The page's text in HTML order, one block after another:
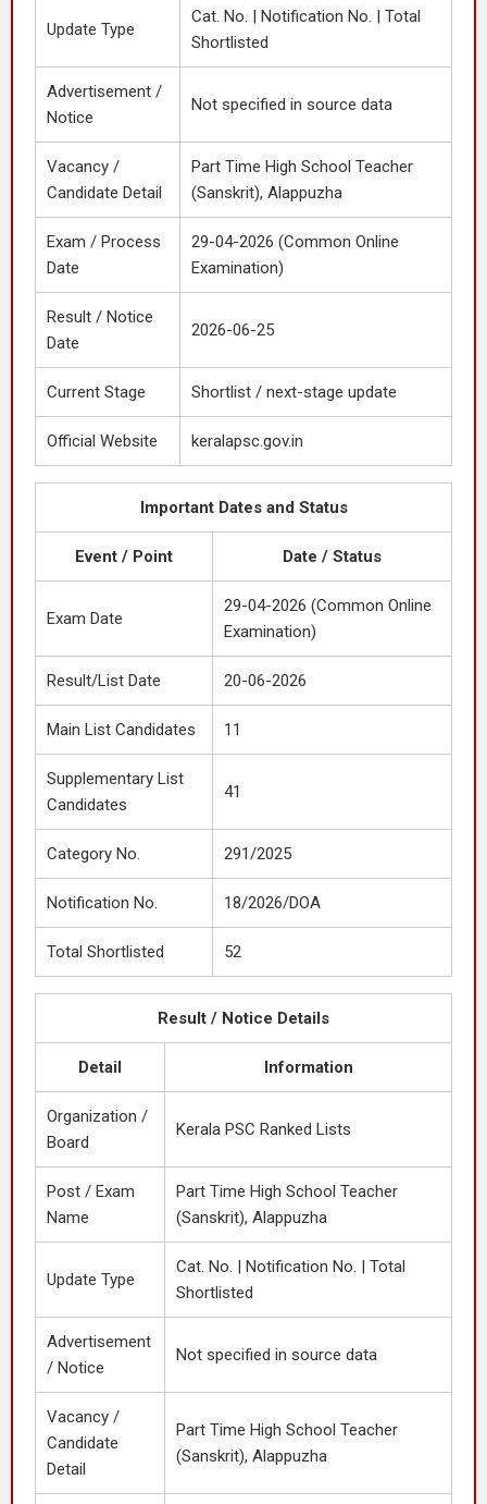
Update Type
Cat. No. | Notification No. | Total
Shortlisted
Advertisement /
Notice
Not specified in source data
Vacancy /
Candidate Detail
Part Time High School Teacher
(Sanskrit), Alappuzha
Exam / Process
Date
29-04-2026 (Common Online
Examination)
Result / Notice
Date
2026-06-25
Current Stage Shortlist / next-stage update
Official Website keralapsc.gov.in
Important Dates and Status
Event / Point Date / Status
Exam Date
29-04-2026 (Common Online
Examination)
Result/List Date 20-06-2026
Main List Candidates 11
Supplementary List
Candidates
41
Category No. 291/2025
Notification No. 18/2026/DOA
Total Shortlisted 52
Result / Notice Details
Detail Information
Organization /
Board
Kerala PSC Ranked Lists
Post / Exam
Name
Part Time High School Teacher
(Sanskrit), Alappuzha
Update Type
Cat. No. | Notification No. | Total
Shortlisted
Advertisement
/ Notice
Not specified in source data
Vacancy /
Candidate
Detail
Part Time High School Teacher
(Sanskrit), Alappuzha